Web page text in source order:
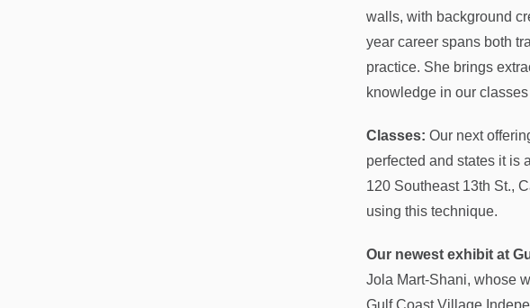
walls, with background
year career spans both
practice. She brings
knowledge in our
Classes: Our next
perfected and states it is
120 Southeast 13th St.,
using this technique.
Our newest exhibit at
Jola Mart-Shani, whose
Gulf Coast Village